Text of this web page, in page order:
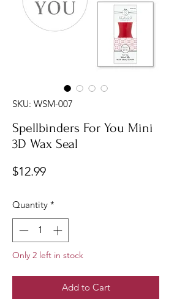
SKU: WSM-007
Spellbinders For You Mini
3D Wax Seal
$12.99Price
Quantity *
Only 2 left in stock
Add to Cart